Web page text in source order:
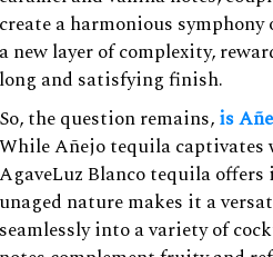
create a harmonious symphony
a new layer of complexity,
long and satisfying finish.
So, the question remains,is
While Añejo tequila
AgaveLuz Blanco tequila
unaged nature makes it a
seamlessly into a variety of